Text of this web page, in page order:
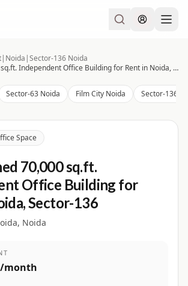
| Noida |Sector-136 Noida
Unfurnished 70,000 sq.ft. Independent Office Building for Rent in Noida, Sector-136
Sector-63 Noida Film City Noida Sector-136
Space
70,000 sq.ft.
Office Building for
Sector-136
Noida
month